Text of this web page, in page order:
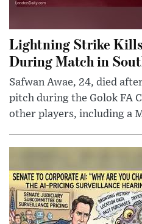
Lightning Strike
During Match in
Safwan Awae, 24, died
pitch during the Golok FA
other players, including a